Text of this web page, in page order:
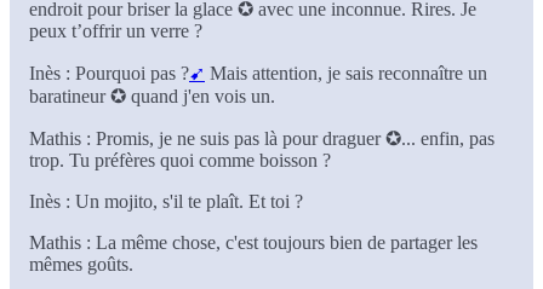
endroit pour briser la glace ✪ avec une inconnue. Rires. Je
peux t’offrir un verre ?
Inès : Pourquoi pas ?➹ Mais attention, je sais reconnaître un
baratineur ✪ quand j'en vois un.
Mathis : Promis, je ne suis pas là pour draguer ✪... enfin, pas
trop. Tu préfères quoi comme boisson ?
Inès : Un mojito, s'il te plaît. Et toi ?
Mathis : La même chose, c'est toujours bien de partager les
mêmes goûts.